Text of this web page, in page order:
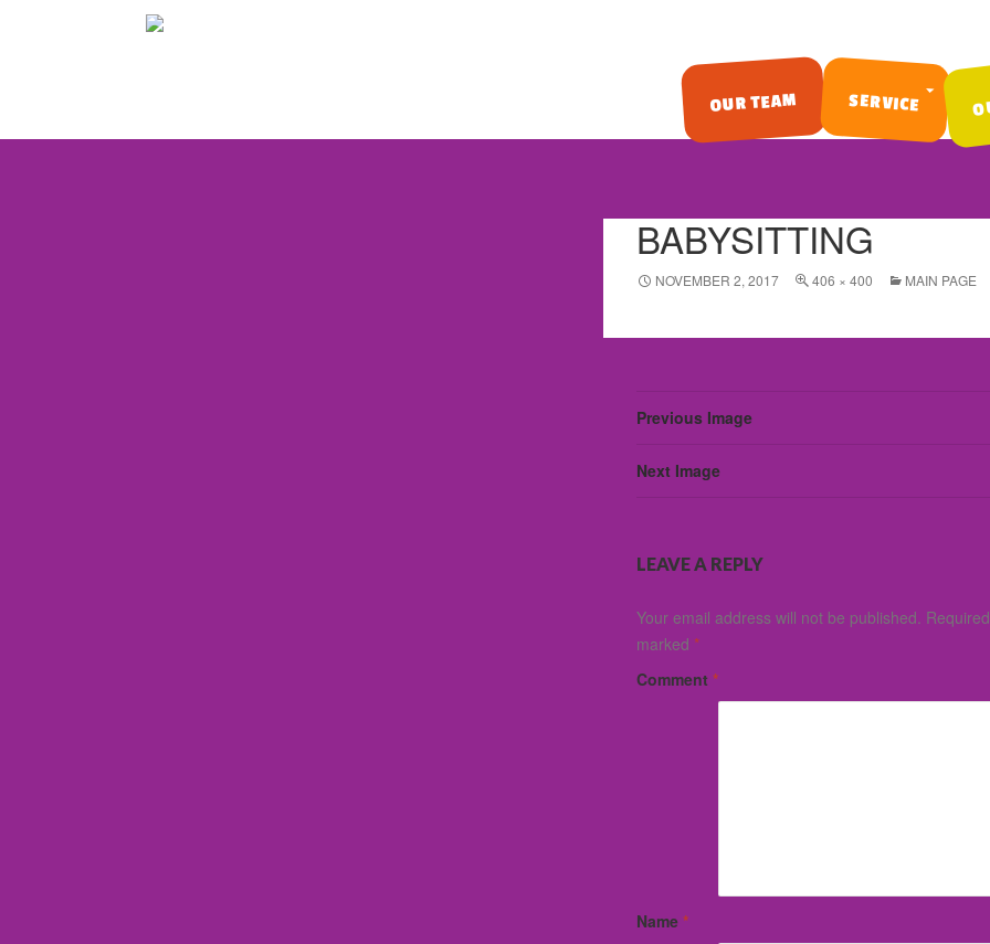
SKIP TO CONTENT
OUR TEAM SERVICE
BABYSITTING
NOVEMBER 2, 2017 406 × 400 MAIN PAGE
Previous Image
Next Image
LEAVE A REPLY
Your email address will not be published.
marked *
Comment *
Name *